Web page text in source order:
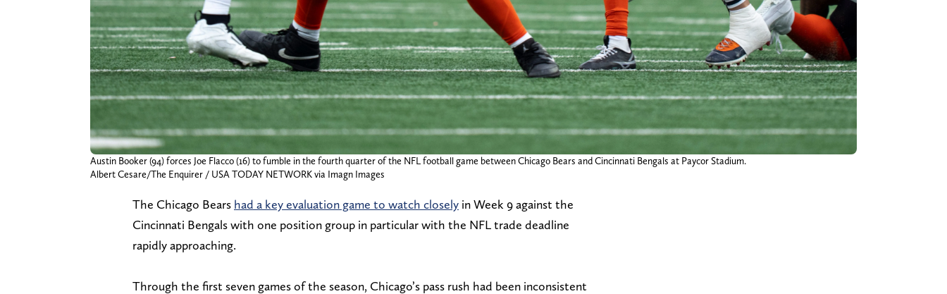
Austin Booker (94) forces Joe Flacco (16) to fumble in the fourth quarter of the NFL football game between Chicago Bears and Cincinnati Bengals at Paycor Stadium.
Albert Cesare/The Enquirer / USA TODAY NETWORK via Imagn Images
The Chicago Bears had a key evaluation game to watch closely in Week 9 against the
Cincinnati Bengals with one position group in particular with the NFL trade deadline
rapidly approaching.
Through the first seven games of the season, Chicago’s pass rush had been inconsistent